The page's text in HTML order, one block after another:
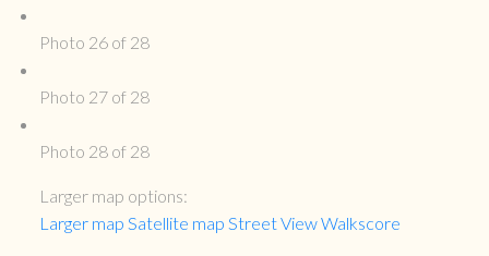
Photo 26 of 28
Photo 27 of 28
Photo 28 of 28
Larger map options:
Larger map Satellite map Street ViewWalkscore